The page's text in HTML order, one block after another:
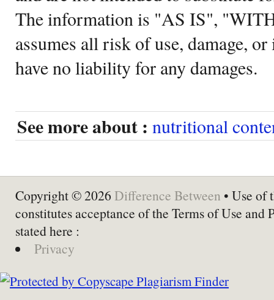
The information is "AS IS",
assumes all risk of use, damage,
have no liability for any damages.
See more about : nutritional
Copyright © 2026 Difference Between • Use of
constitutes acceptance of the Terms of Use and
stated here :
Privacy